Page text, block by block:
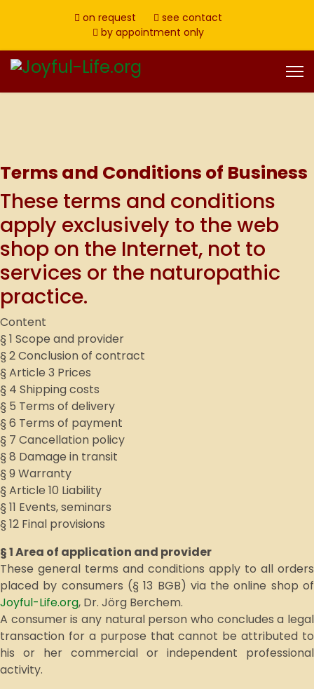
on request
see contact
by appointment only
Terms and Conditions of Business
These terms and conditions
apply exclusively to the web
shop on the Internet, not to
services or the naturopathic
practice.
Content
§ 1 Scope and provider
§ 2 Conclusion of contract
§ Article 3 Prices
§ 4 Shipping costs
§ 5 Terms of delivery
§ 6 Terms of payment
§ 7 Cancellation policy
§ 8 Damage in transit
§ 9 Warranty
§ Article 10 Liability
§ 11 Events, seminars
§ 12 Final provisions
§ 1 Area of application and provider
These general terms and conditions apply to all orders
placed by consumers (§ 13 BGB) via the online shop of
Joyful-Life.org, Dr. Jörg Berchem.
A consumer is any natural person who concludes a legal
transaction for a purpose that cannot be attributed to
his or her commercial or independent professional
activity.